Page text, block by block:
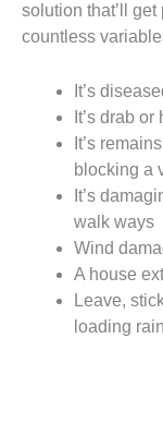
solution that’ll
countless
It’s
It’s drab
It’s
blocking a
It’s
walk ways
Wind
A house
Leave,
loading